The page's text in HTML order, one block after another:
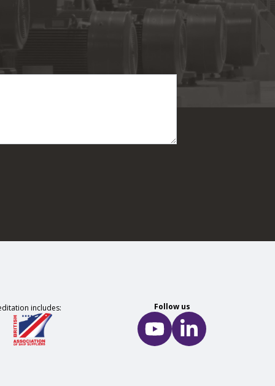
includes: Follow us